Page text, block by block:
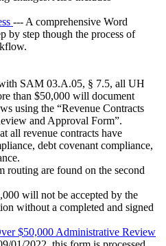
--- A comprehensive Word
by step though the process of
SAM 03.A.05, § 7.5, all UH
than $50,000 will document
using the “Revenue Contracts
and Approval Form”.
all revenue contracts have
debt covenant compliance,
are found on the second
will not be accepted by the
without a completed and signed
$50,000 Administrative Review